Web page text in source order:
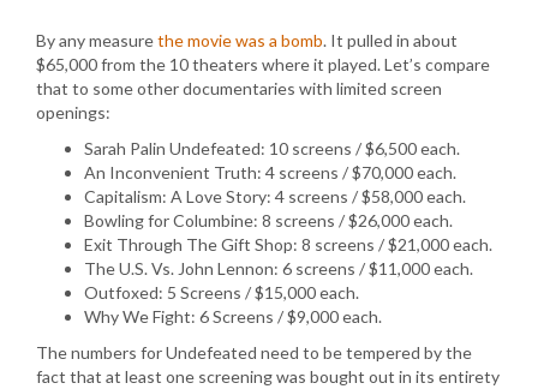
By any measurethe movie was a bomb. It pulled in about
$65,000 from the 10 theaters where it played. Let’s compare
that to some other documentaries with limited screen
openings:
Sarah Palin Undefeated: 10 screens / $6,500 each.
An Inconvenient Truth: 4 screens / $70,000 each.
Capitalism: A Love Story: 4 screens / $58,000 each.
Bowling for Columbine: 8 screens / $26,000 each.
Exit Through The Gift Shop: 8 screens / $21,000 each.
The U.S. Vs. John Lennon: 6 screens / $11,000 each.
Outfoxed: 5 Screens / $15,000 each.
Why We Fight: 6 Screens / $9,000 each.
The numbers for Undefeated need to be tempered by the
fact that at least one screening was bought out in its entirety